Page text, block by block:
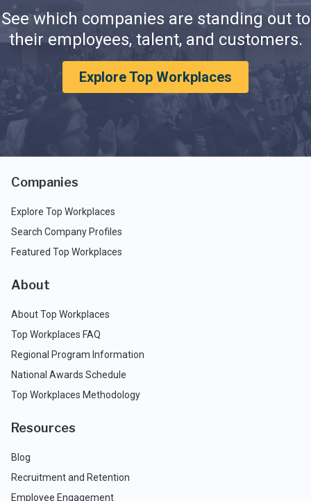
See which companies are standing out to
their employees, talent, and customers.
Explore Top Workplaces
Companies
Explore Top Workplaces
Search Company Profiles
Featured Top Workplaces
About
About Top Workplaces
Top Workplaces FAQ
Regional Program Information
National Awards Schedule
Top Workplaces Methodology
Resources
Blog
Recruitment and Retention
Employee Engagement